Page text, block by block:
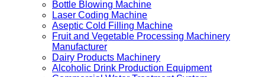
Bottle Blowing Machine
Laser Coding Machine
Aseptic Cold Filling Machine
Fruit and Vegetable Processing Machinery
Manufacturer
Dairy Products Machinery
Alcoholic Drink Production Equipment